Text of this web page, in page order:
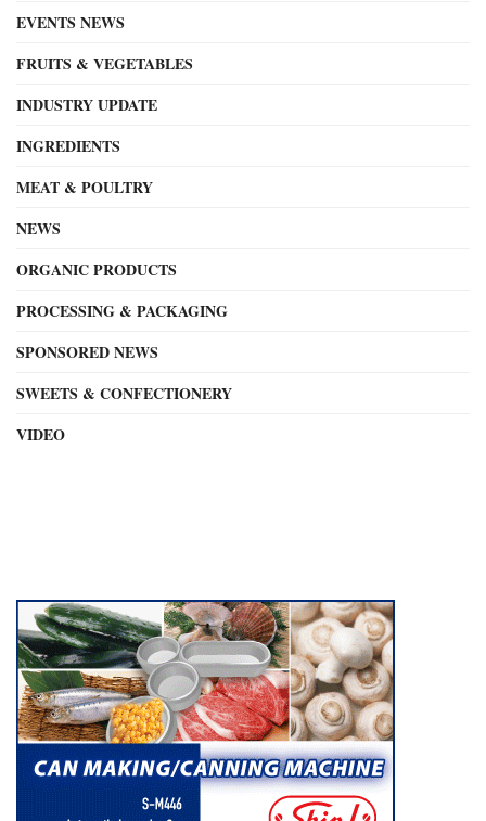
EVENTS NEWS
FRUITS & VEGETABLES
INDUSTRY UPDATE
INGREDIENTS
MEAT & POULTRY
NEWS
ORGANIC PRODUCTS
PROCESSING & PACKAGING
SPONSORED NEWS
SWEETS & CONFECTIONERY
VIDEO